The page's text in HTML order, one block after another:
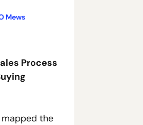
Mews
Process
mapped the